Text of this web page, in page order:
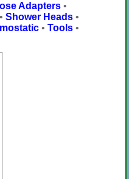
Adapters•
• Shower Heads •
• Tools•